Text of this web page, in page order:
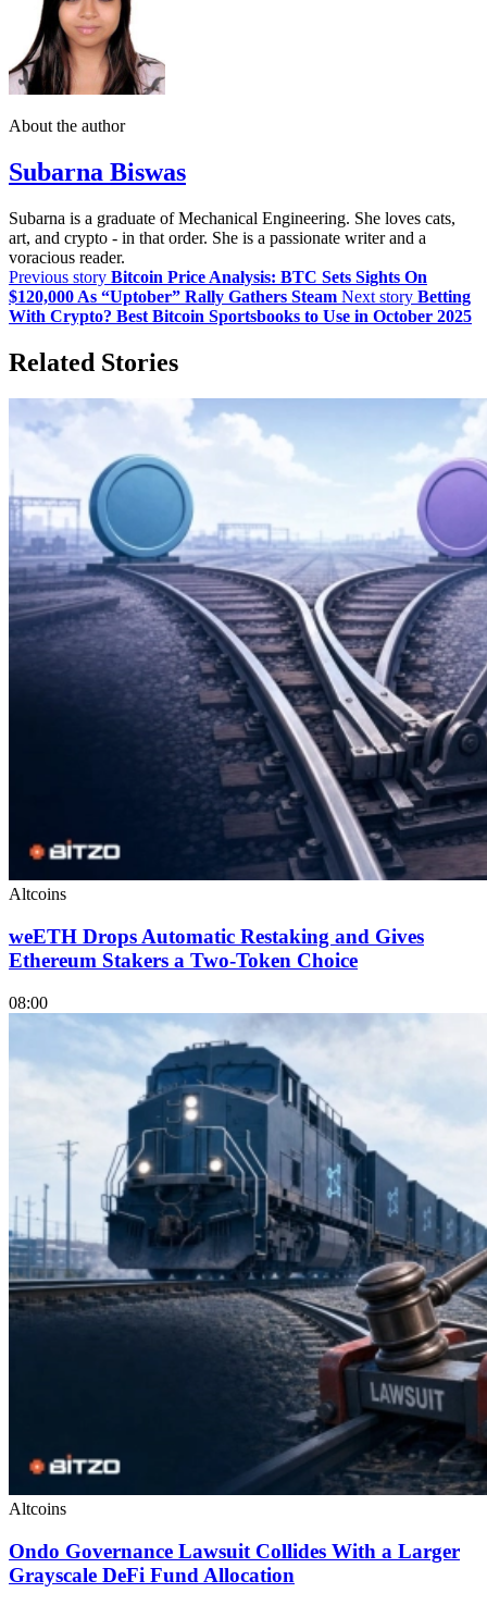
About the author
Subarna Biswas
Subarna is a graduate of Mechanical Engineering. She loves cats,
art, and crypto - in that order. She is a passionate writer and a
voracious reader.
Previous story Bitcoin Price Analysis: BTC Sets Sights On
$120,000 As “Uptober” Rally Gathers Steam Next story Betting
With Crypto? Best Bitcoin Sportsbooks to Use in October 2025
Related Stories
Altcoins
weETH Drops Automatic Restaking and Gives
Ethereum Stakers a Two-Token Choice
08:00
Altcoins
Ondo Governance Lawsuit Collides With a Larger
Grayscale DeFi Fund Allocation